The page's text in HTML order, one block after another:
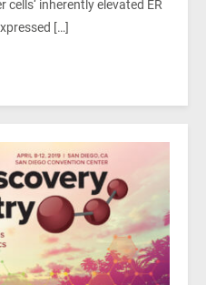
inherently elevated ER
[…]